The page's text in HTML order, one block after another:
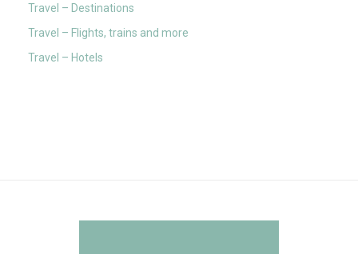
Travel – Destinations
Travel – Flights, trains and more
Travel – Hotels